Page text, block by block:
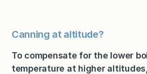
Canning at altitude?
To compensate for the lower
temperature at higher